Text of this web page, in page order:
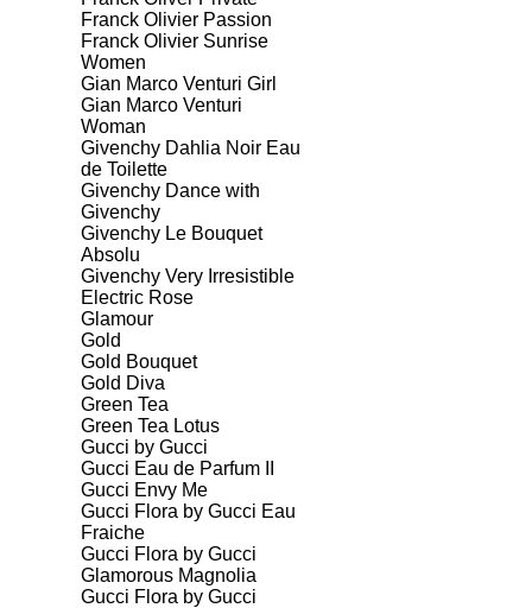
Franck Olivier Passion
Franck Olivier Sunrise
Women
Gian Marco Venturi Girl
Gian Marco Venturi
Woman
Givenchy Dahlia Noir Eau
de Toilette
Givenchy Dance with
Givenchy
Givenchy Le Bouquet
Absolu
Givenchy Very Irresistible
Electric Rose
Glamour
Gold
Gold Bouquet
Gold Diva
Green Tea
Green Tea Lotus
Gucci by Gucci
Gucci Eau de Parfum II
Gucci Envy Me
Gucci Flora by Gucci Eau
Fraiche
Gucci Flora by Gucci
Glamorous Magnolia
Gucci Flora by Gucci